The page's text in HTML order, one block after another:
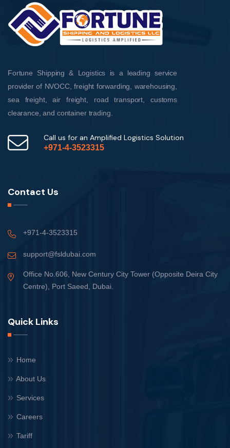
Fortune Shipping & Logistics is a leading service
provider of NVOCC, freight forwarding, warehousing,
sea freight, air freight, road transport, customs
clearance, and container trading.
Call us for an Amplified Logistics Solution
+971-4-3523315
Contact Us
+971-4-3523315
support@fsldubai.com
Office No.606, New Century City Tower (Opposite Deira City
Centre), Port Saeed, Dubai.
Quick Links
Home
About Us
Services
Careers
Tariff